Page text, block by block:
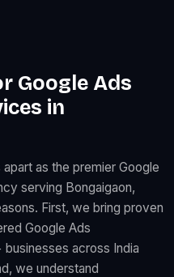
Google Ads
in
as the premier Google
serving Bongaigaon,
First, we bring proven
Google Ads
across India
we understand